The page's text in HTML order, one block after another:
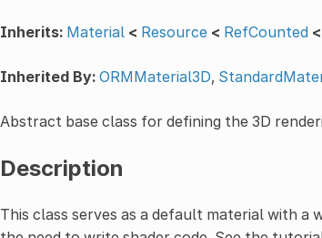
Inherits: Material < Resource < RefCounted <
Inherited By: ORMMaterial3D,
Abstract base class for defining the 3D
Description
This class serves as a default material with